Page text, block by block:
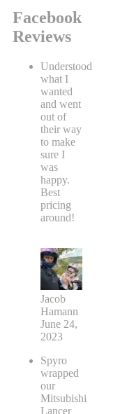
Facebook
Reviews
Understood
what I
wanted
and went
out of
their way
to make
sure I
was
happy.
Best
pricing
around!
Jacob
Hamann
June 24,
2023
Spyro
wrapped
our
Mitsubishi
Lancer